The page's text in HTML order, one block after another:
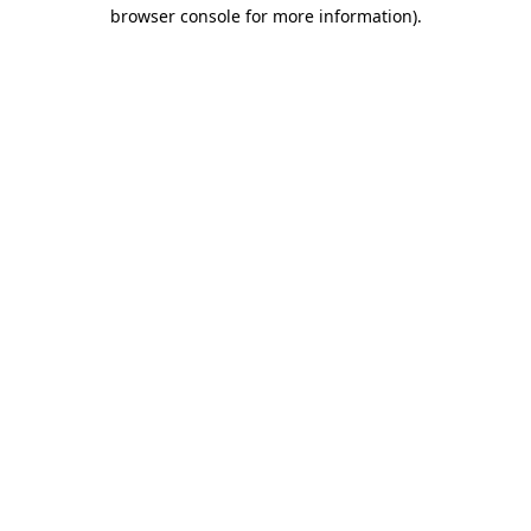
browser console for more information).